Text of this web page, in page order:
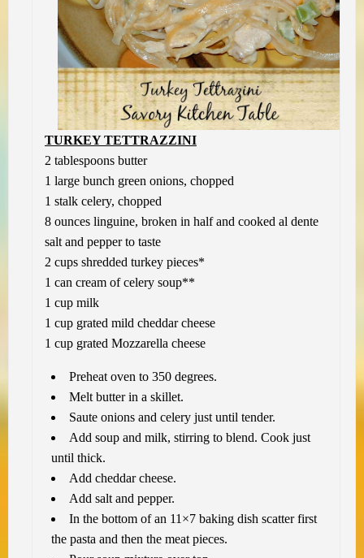
TURKEY TETTRAZZINI
2 tablespoons butter
1 large bunch green onions, chopped
1 stalk celery, chopped
8 ounces linguine, broken in half and cooked al dente
salt and pepper to taste
2 cups shredded turkey pieces*
1 can cream of celery soup**
1 cup milk
1 cup grated mild cheddar cheese
1 cup grated Mozzarella cheese
Preheat oven to 350 degrees.
Melt butter in a skillet.
Saute onions and celery just until tender.
Add soup and milk, stirring to blend. Cook just
until thick.
Add cheddar cheese.
Add salt and pepper.
In the bottom of an 11×7 baking dish scatter first
the pasta and then the meat pieces.